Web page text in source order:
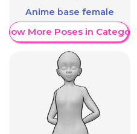
Anime base female
More Poses in Category